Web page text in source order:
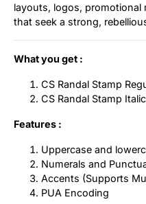
layouts, logos, promotional
that seek a strong,
What you get :
CS Randal Stamp
CS Randal Stamp Italic
Features :
Uppercase and
Numerals and
Accents (Supports
PUA Encoding